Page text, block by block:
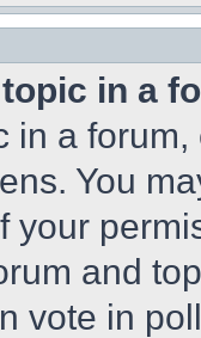
in a
in a
You
your
and
vote in